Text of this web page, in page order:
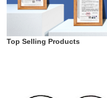
Top Selling Products